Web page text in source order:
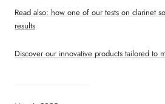
Read also: how one of our tests on clarinet
results
Discover our innovative products tailored to